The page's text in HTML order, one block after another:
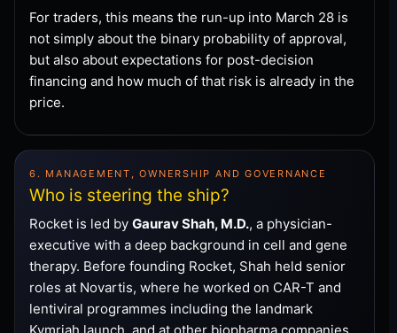
For traders, this means the run-up into March 28 is
not simply about the binary probability of approval,
but also about expectations for post-decision
financing and how much of that risk is already in the
price.
6. MANAGEMENT, OWNERSHIP AND GOVERNANCE
Who is steering the ship?
Rocket is led by Gaurav Shah, M.D., a physician-
executive with a deep background in cell and gene
therapy. Before founding Rocket, Shah held senior
roles at Novartis, where he worked on CAR-T and
lentiviral programmes including the landmark